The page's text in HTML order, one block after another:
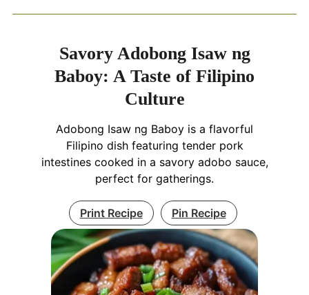
Savory Adobong Isaw ng
Baboy: A Taste of Filipino
Culture
Adobong Isaw ng Baboy is a flavorful
Filipino dish featuring tender pork
intestines cooked in a savory adobo sauce,
perfect for gatherings.
Print Recipe Pin Recipe